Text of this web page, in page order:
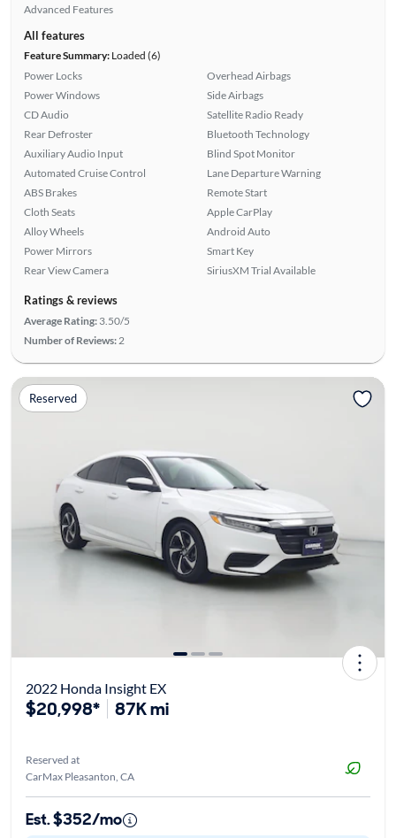
Advanced Features
All features
Feature Summary:Loaded (6)
Power Locks
Power Windows
CD Audio
Rear Defroster
Auxiliary Audio Input
Automated Cruise Control
ABS Brakes
Cloth Seats
Alloy Wheels
Power Mirrors
Rear View Camera
Overhead Airbags
Side Airbags
Satellite Radio Ready
Bluetooth Technology
Blind Spot Monitor
Lane Departure Warning
Remote Start
Apple CarPlay
Android Auto
Smart Key
SiriusXM Trial Available
Ratings & reviews
Average Rating: 3.50/5
Number of Reviews:2
Reserved
2022 Honda Insight EX
$20,998* 87K mi
Reserved at
CarMax Pleasanton, CA
Est. $352/mo